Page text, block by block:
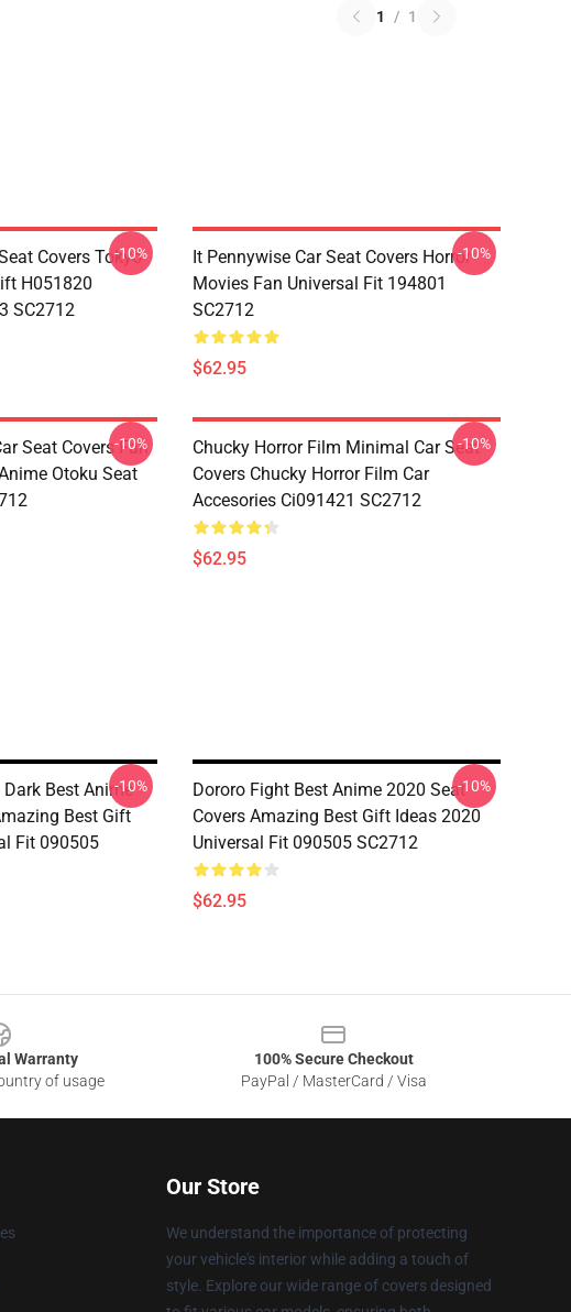
1 / 1
Covers Tokyo
H051820
SC2712
-10%
It Pennywise Car Seat Covers Horror
Movies Fan Universal Fit 194801
SC2712
$62.95
-10%
Seat Covers Fan
Otoku Seat
-10%
Chucky Horror Film Minimal Car Seat
Covers Chucky Horror Film Car
Accesories Ci091421 SC2712
$62.95
-10%
Best Anime
Best Gift
Fit 090505
-10%
Dororo Fight Best Anime 2020 Seat
Covers Amazing Best Gift Ideas 2020
Universal Fit 090505 SC2712
$62.95
-10%
Warranty
of usage
100% Secure Checkout
PayPal / MasterCard / Visa
Our Store
We understand the importance of protecting
your vehicle's interior while adding a touch of
style. Explore our wide range of covers designed